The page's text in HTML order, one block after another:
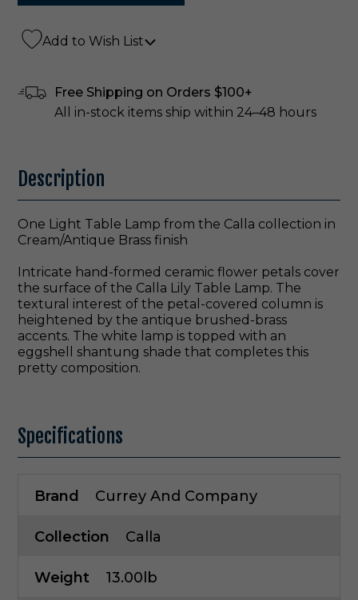
Add to Wish List
Free Shipping on Orders $100+
All in-stock items ship within 24–48 hours
Description
One Light Table Lamp from the Calla collection in
Cream/Antique Brass finish
Intricate hand-formed ceramic flower petals cover
the surface of the Calla Lily Table Lamp. The
textural interest of the petal-covered column is
heightened by the antique brushed-brass
accents. The white lamp is topped with an
eggshell shantung shade that completes this
pretty composition.
Specifications
Brand Currey And Company
Collection Calla
Weight 13.00lb